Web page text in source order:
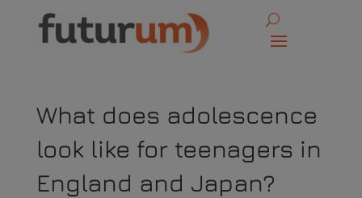
What does adolescence
look like for teenagers in
England and Japan?